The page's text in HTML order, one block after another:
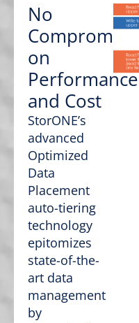
No
Compromise
on
Performance
and Cost
StorONE’s
advanced
Optimized
Data
Placement
auto-tiering
technology
epitomizes
state-of-the-
art data
management
by